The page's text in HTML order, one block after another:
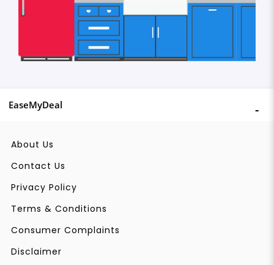
EaseMyDeal
About Us
Contact Us
Privacy Policy
Terms & Conditions
Consumer Complaints
Disclaimer